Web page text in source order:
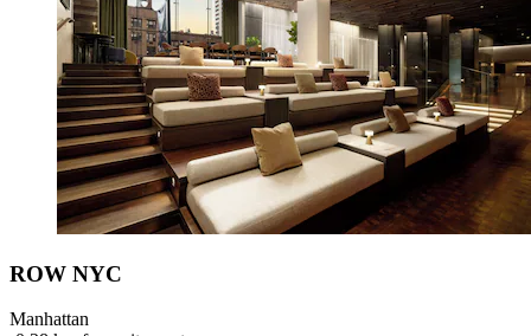
ROW NYC
Manhattan